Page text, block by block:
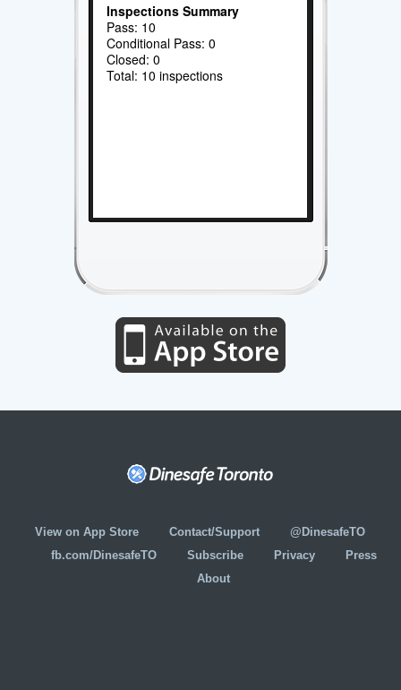
Inspections Summary
Pass: 10
Conditional Pass: 0
Closed: 0
Total: 10 inspections
View on App Store Contact/Support
@DinesafeTO
fb.com/DinesafeTO
Subscribe Privacy
Press
About